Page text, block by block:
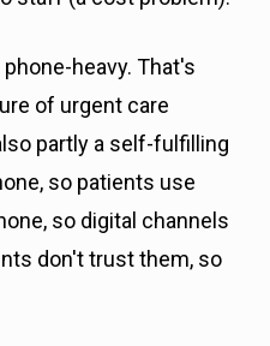
heavy. That's
of urgent care
partly a self-fulfilling
so patients use
so digital channels
don't trust them, so